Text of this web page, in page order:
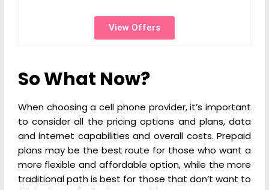
View Offers
So What Now?
When choosing a cell phone provider, it’s important
to consider all the pricing options and plans, data
and internet capabilities and overall costs. Prepaid
plans may be the best route for those who want a
more flexible and affordable option, while the more
traditional path is best for those that don’t want to